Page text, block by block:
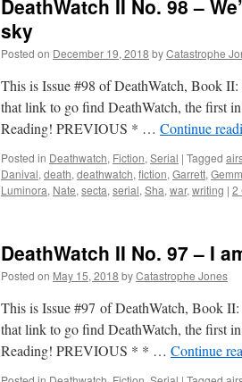
DeathWatch II No. 98 –
sky
Posted on December 19, 2018 byCatastrophe
This is Issue #98 of DeathWatch, Book
that link to go find DeathWatch, the first
Reading! PREVIOUS * … Continue
Posted in Deathwatch, Fiction, Serial | Tagged
Danival, death, deathwatch, fiction, Garrett,
Luminora, Nate, secta, serial, Sha, war, writing | 2
DeathWatch II No. 97 – I
Posted on May 15, 2018 byCatastrophe Jones
This is Issue #97 of DeathWatch, Book
that link to go find DeathWatch, the first
Reading! PREVIOUS * * … Continue